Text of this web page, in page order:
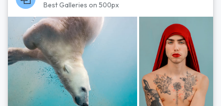
Best Galleries on 500px